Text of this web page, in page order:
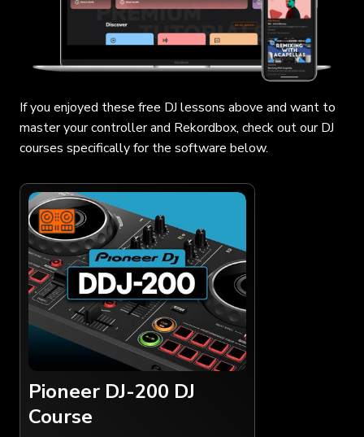
If you enjoyed these free DJ lessons above and want to
master your controller and Rekordbox, check out our DJ
courses specifically for the software below.
Pioneer DJ-200 DJ
Course